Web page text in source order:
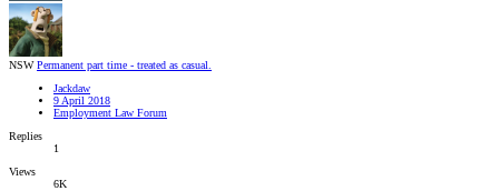
NSW Permanent part time - treated as casual.
Jackdaw
9 April 2018
Employment Law Forum
Replies
1
Views
6K